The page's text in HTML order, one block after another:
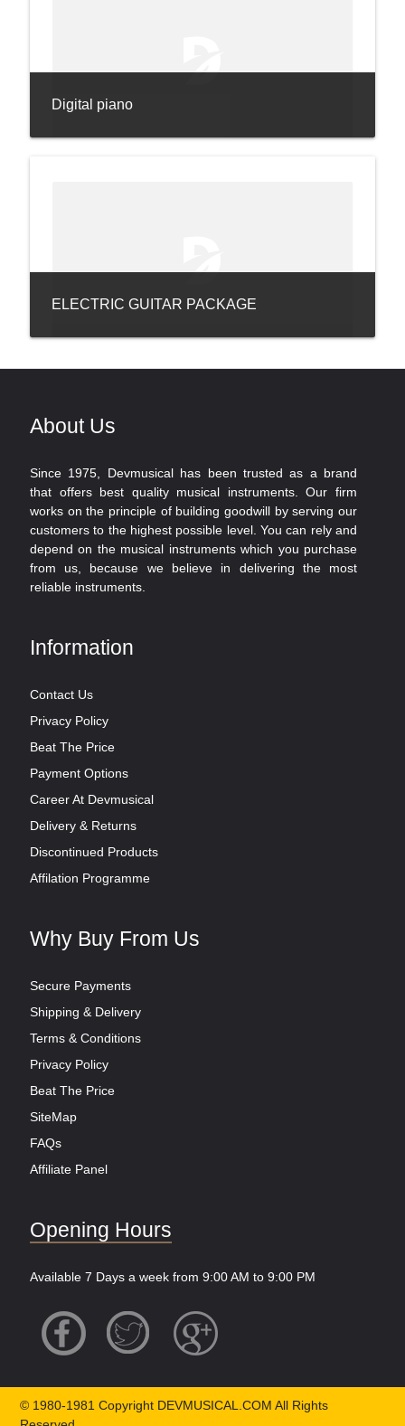
Digital piano
ELECTRIC GUITAR PACKAGE
About Us
Since 1975, Devmusical has been trusted as a brand
that offers best quality musical instruments. Our firm
works on the principle of building goodwill by serving our
customers to the highest possible level. You can rely and
depend on the musical instruments which you purchase
from us, because we believe in delivering the most
reliable instruments.
Information
Contact Us
Privacy Policy
Beat The Price
Payment Options
Career At Devmusical
Delivery & Returns
Discontinued Products
Affilation Programme
Why Buy From Us
Secure Payments
Shipping & Delivery
Terms & Conditions
Privacy Policy
Beat The Price
SiteMap
FAQs
Affiliate Panel
Opening Hours
Available 7 Days a week from 9:00 AM to 9:00 PM
© 1980-1981 Copyright DEVMUSICAL.COM All Rights